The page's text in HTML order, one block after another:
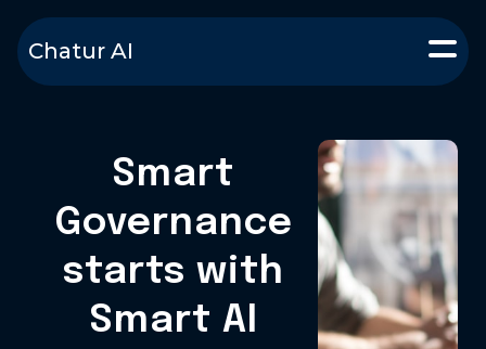
Chatur AI
Smart
Governance
starts with
Smart AI